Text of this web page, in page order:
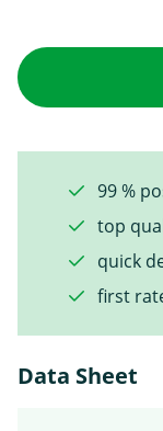
99 %
top
quick
first
Data Sheet